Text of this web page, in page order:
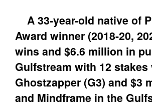
A 33-year-old native of
Award winner (2018-20,
wins and $6.6 million in
Gulfstream with 12
Ghostzapper (G3) and $3
and Mindframe in the